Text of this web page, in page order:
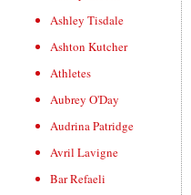
Ashley Tisdale
Ashton Kutcher
Athletes
Aubrey O'Day
Audrina Patridge
Avril Lavigne
Bar Refaeli